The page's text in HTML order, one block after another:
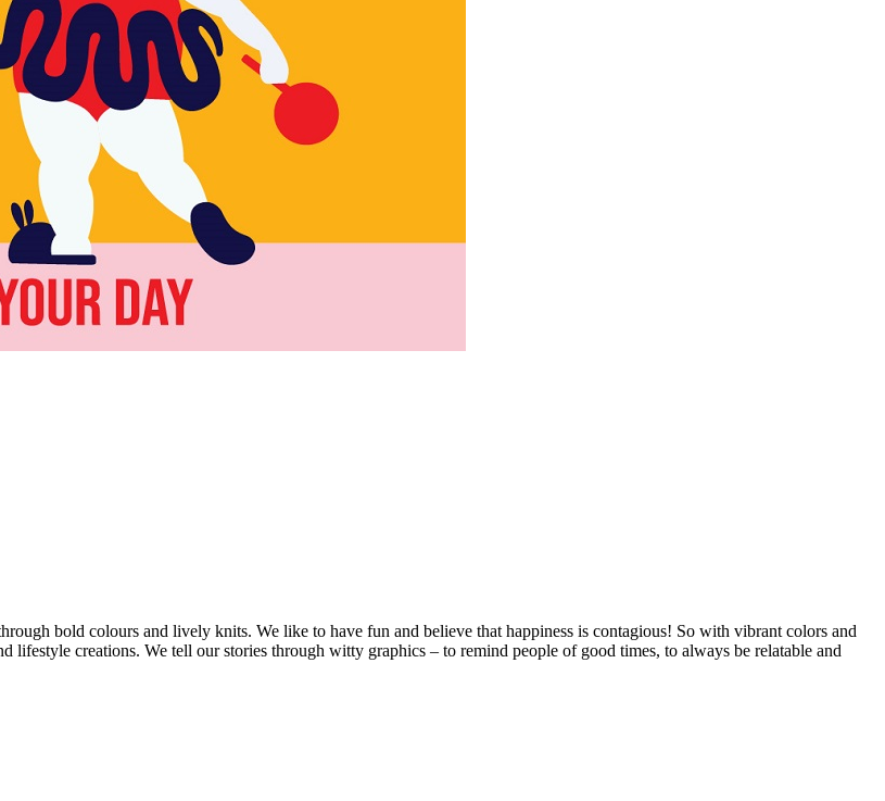
bold colours and lively knits. We like to have fun and believe that happiness is contagious! So with vibrant colors and
lifestyle creations. We tell our stories through witty graphics – to remind people of good times, to always be relatable and